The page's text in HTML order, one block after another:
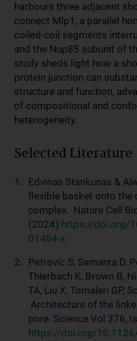
harbours three adjacent
connect Mlp1, a parallel
coiled-coil segments
and the Nup85 subunit of
study sheds light how a
protein junction can
structure and function,
of compositional and
heterogeneity.
Selected Literature
Edvinas Stankunas &
flexible basket onto the
complex. Nature Cell
(2024) https://doi.org/
01484-x
Petrovic S, Samanta D,
Thierbach K, Brown B,
TA, Liu X, Tomaleri GP,
Architecture of the
pore. Science Vol 376,
https://doi.org/